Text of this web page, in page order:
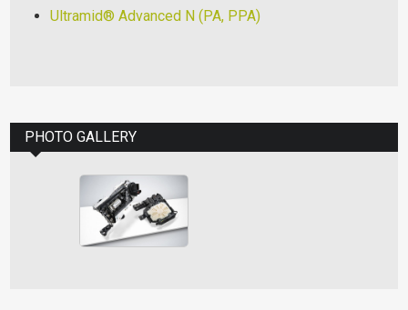
Ultramid® Advanced N (PA, PPA)
PHOTO GALLERY